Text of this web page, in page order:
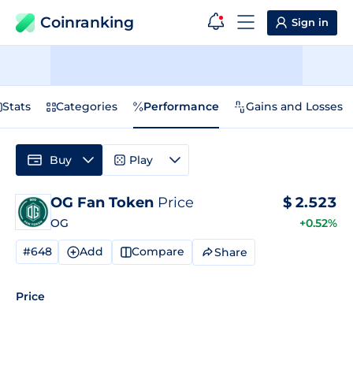
Coinranking Sign in
Stats Categories Performance Gains and Losses
OG Fan Token Price
OG
$ 2.523
+0.52%
#648 Add Compare Share
Price
Buy Play